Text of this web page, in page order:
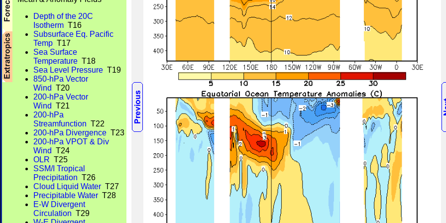
Depth of the 20C
Isotherm T16
Subsurface Eq. Pacific
Temp T17
Sea Surface
Temperature T18
Sea Level Pressure T19
850-hPa Vector
Wind T20
200-hPa Vector
Wind T21
200-hPa
Streamfunction T22
200-hPa Divergence T23
200-hPa VPOT & Div
Wind T24
OLR T25
SSM/I Tropical
Precipitation T26
Cloud Liquid Water T27
Precipitable Water T28
E-W Divergent
Circulation T29